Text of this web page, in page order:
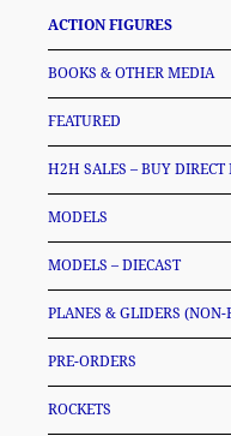
ACTION FIGURES
BOOKS & OTHER MEDIA
FEATURED
H2H SALES – BUY
MODELS
MODELS – DIECAST
PLANES & GLIDERS (NON-
PRE-ORDERS
ROCKETS